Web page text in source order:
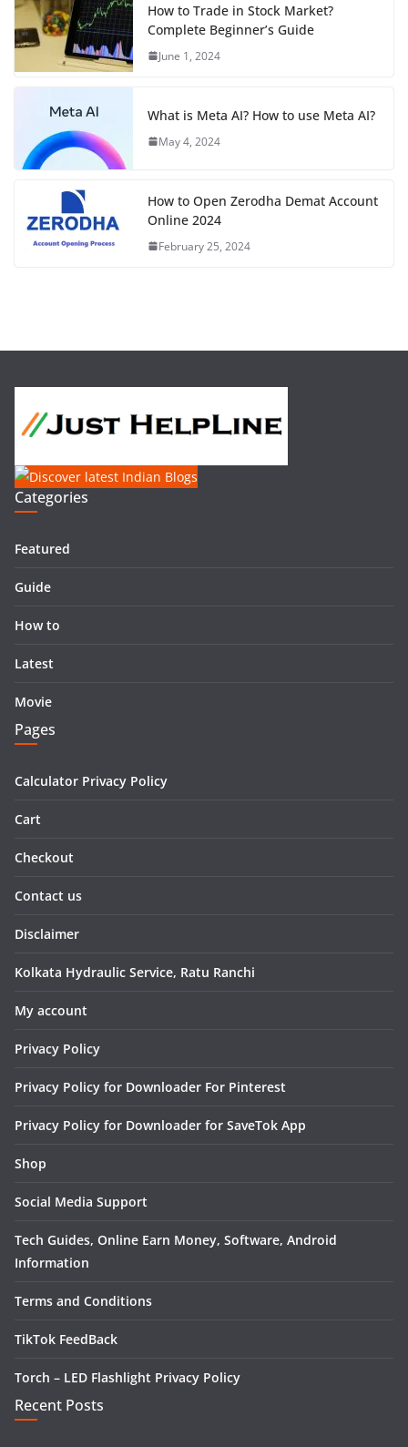
How to Trade in Stock Market?
Complete Beginner’s Guide
June 1, 2024
What is Meta AI? How to use Meta AI?
May 4, 2024
How to Open Zerodha Demat Account
Online 2024
February 25, 2024
Categories
Featured
Guide
How to
Latest
Movie
Pages
Calculator Privacy Policy
Cart
Checkout
Contact us
Disclaimer
Kolkata Hydraulic Service, Ratu Ranchi
My account
Privacy Policy
Privacy Policy for Downloader For Pinterest
Privacy Policy for Downloader for SaveTok App
Shop
Social Media Support
Tech Guides, Online Earn Money, Software, Android
Information
Terms and Conditions
TikTok FeedBack
Torch – LED Flashlight Privacy Policy
Recent Posts